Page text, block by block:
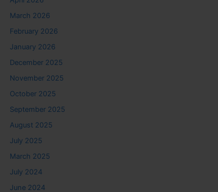
March 2026
February 2026
January 2026
December 2025
November 2025
October 2025
September 2025
August 2025
July 2025
March 2025
July 2024
June 2024